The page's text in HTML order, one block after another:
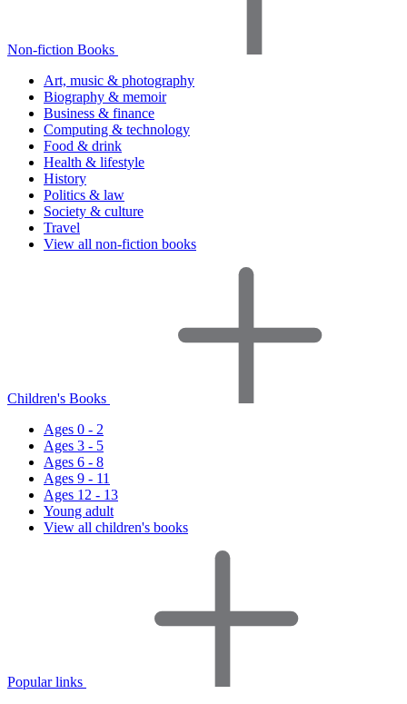
Non-fiction Books
Art, music & photography
Biography & memoir
Business & finance
Computing & technology
Food & drink
Health & lifestyle
History
Politics & law
Society & culture
Travel
View all non-fiction books
Children's Books
Ages 0 - 2
Ages 3 - 5
Ages 6 - 8
Ages 9 - 11
Ages 12 - 13
Young adult
View all children's books
Popular links